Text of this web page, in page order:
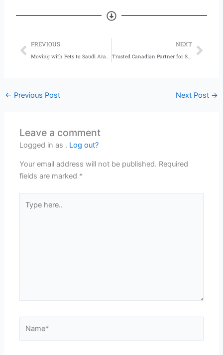
Prev
PREVIOUS NEXT
Trusted Canadian Partner for Safe Pet Shipping
← Previous Post Next Post →
Leave a comment
Logged in as . Log out?
Your email address will not be published. Required
fields are marked *
here..